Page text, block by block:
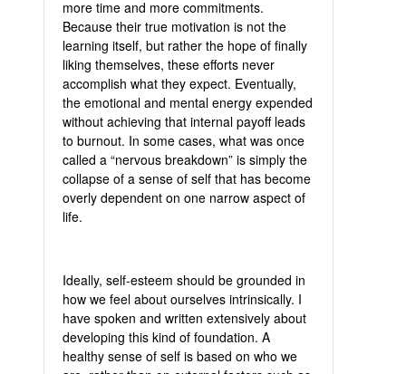
more time and more commitments.
Because their true motivation is not the
learning itself, but rather the hope of finally
liking themselves, these efforts never
accomplish what they expect. Eventually,
the emotional and mental energy expended
without achieving that internal payoff leads
to burnout. In some cases, what was once
called a “nervous breakdown” is simply the
collapse of a sense of self that has become
overly dependent on one narrow aspect of
life.
Ideally, self-esteem should be grounded in
how we feel about ourselves intrinsically. I
have spoken and written extensively about
developing this kind of foundation. A
healthy sense of self is based on who we